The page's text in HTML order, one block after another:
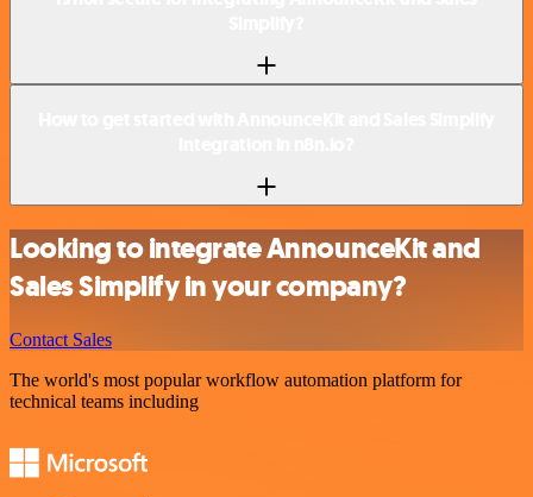
Looking to integrate AnnounceKit and
Sales Simplify in your company?
Contact Sales
The world's most popular workflow automation platform for
technical teams including